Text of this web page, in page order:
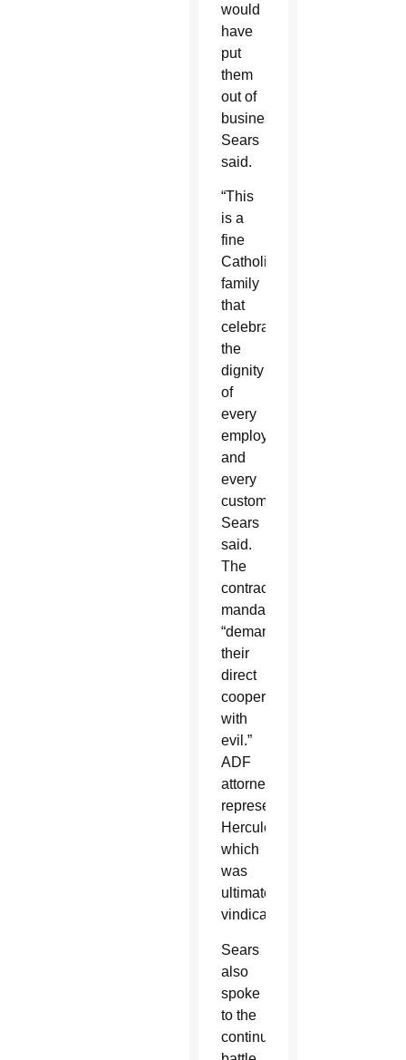
would
have
put
them
out of
business,
Sears
said.
“This
is a
fine
Catholic
family
that
celebrates
the
dignity
of
every
employee
and
every
customer,”
Sears
said.
The
contraceptive
mandate
“demanded
their
direct
cooperation
with
evil.”
ADF
attorneys
represented
Hercules,
which
was
ultimately
vindicated.
Sears
also
spoke
to the
continuing